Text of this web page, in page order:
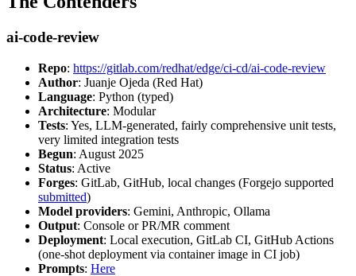
ai-code-review
Repo: https://gitlab.com/redhat/edge/ci-cd/ai-code-review
Author: Juanje Ojeda (Red Hat)
Language: Python (typed)
Architecture: Modular
Tests: Yes, LLM-generated, fairly comprehensive unit tests,
very limited integration tests
Begun: August 2025
Status: Active
Forges: GitLab, GitHub, local changes (Forgejo supported
submitted)
Model providers: Gemini, Anthropic, Ollama
Output: Console or PR/MR comment
Deployment: Local execution, GitLab CI, GitHub Actions
(one-shot deployment via container image in CI job)
Prompts: Here